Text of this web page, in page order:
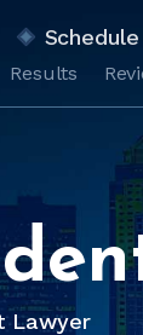
Results
Lawyer